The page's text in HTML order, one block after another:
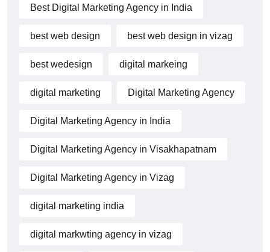
Best Digital Marketing Agency in India
best web design best web design in vizag
best wedesign digital markeing
digital marketing Digital Marketing Agency
Digital Marketing Agency in India
Digital Marketing Agency in Visakhapatnam
Digital Marketing Agency in Vizag
digital marketing india
digital markwting agency in vizag